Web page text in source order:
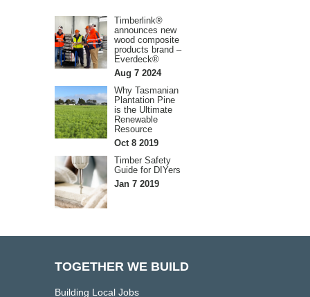
Timberlink®
announces new
wood composite
products brand –
Everdeck®
Aug 7 2024
Why Tasmanian
Plantation Pine
is the Ultimate
Renewable
Resource
Oct 8 2019
Timber Safety
Guide for DIYers
Jan 7 2019
TOGETHER WE BUILD
Building Local Jobs